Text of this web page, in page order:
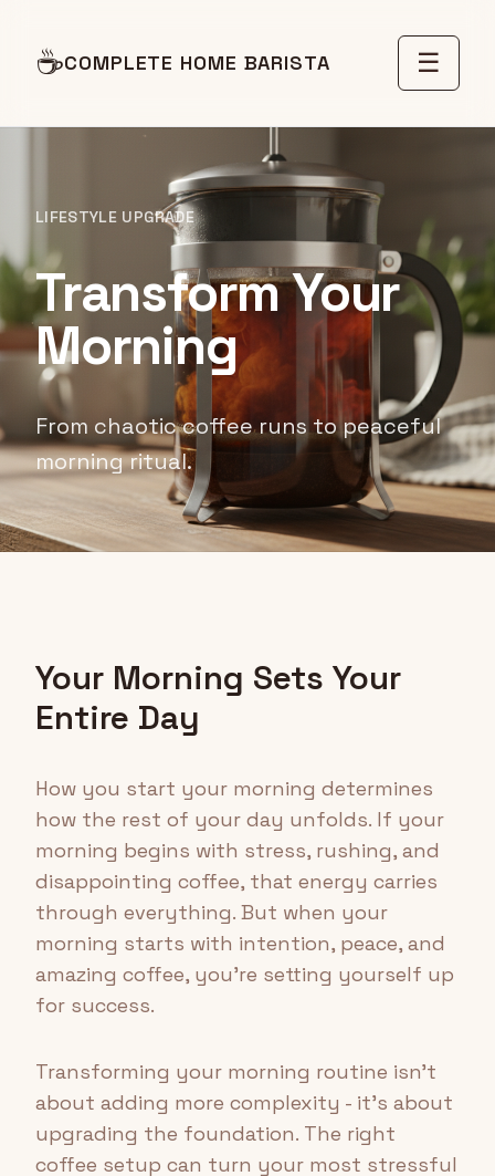
☕COMPLETE HOME BARISTA ☰
LIFESTYLE UPGRADE
Transform Your
Morning
From chaotic coffee runs to peaceful
morning ritual.
Your Morning Sets Your
Entire Day
How you start your morning determines
how the rest of your day unfolds. If your
morning begins with stress, rushing, and
disappointing coffee, that energy carries
through everything. But when your
morning starts with intention, peace, and
amazing coffee, you're setting yourself up
for success.
Transforming your morning routine isn't
about adding more complexity - it's about
upgrading the foundation. The right
coffee setup can turn your most stressful